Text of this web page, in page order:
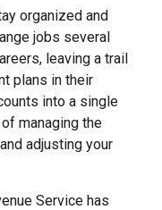
organized and
jobs several
leaving a trail
plans in their
into a single
managing the
adjusting your
Service has